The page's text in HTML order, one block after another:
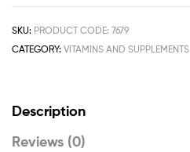
SKU: PRODUCT CODE: 7679
CATEGORY: VITAMINS AND SUPPLEMENTS
Description
Reviews (0)